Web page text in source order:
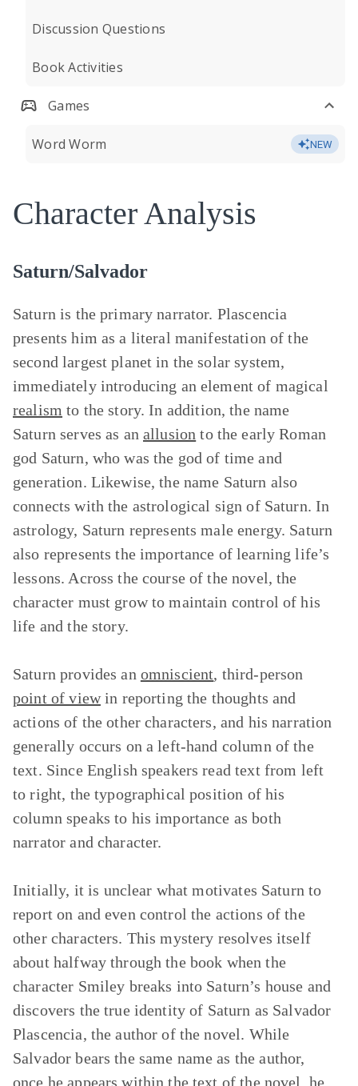
Discussion Questions
Book Activities
Games
Word Worm NEW
Character Analysis
Saturn/Salvador
Saturn is the primary narrator. Plascencia
presents him as a literal manifestation of the
second largest planet in the solar system,
immediately introducing an element of magical
realism to the story. In addition, the name
Saturn serves as an allusion to the early Roman
god Saturn, who was the god of time and
generation. Likewise, the name Saturn also
connects with the astrological sign of Saturn. In
astrology, Saturn represents male energy. Saturn
also represents the importance of learning life’s
lessons. Across the course of the novel, the
character must grow to maintain control of his
life and the story.
Saturn provides an omniscient, third-person
point of viewin reporting the thoughts and
actions of the other characters, and his narration
generally occurs on a left-hand column of the
text. Since English speakers read text from left
to right, the typographical position of his
column speaks to his importance as both
narrator and character.
Initially, it is unclear what motivates Saturn to
report on and even control the actions of the
other characters. This mystery resolves itself
about halfway through the book when the
character Smiley breaks into Saturn’s house and
discovers the true identity of Saturn as Salvador
Plascencia, the author of the novel. While
Salvador bears the same name as the author,
once he appears within the text of the novel, he